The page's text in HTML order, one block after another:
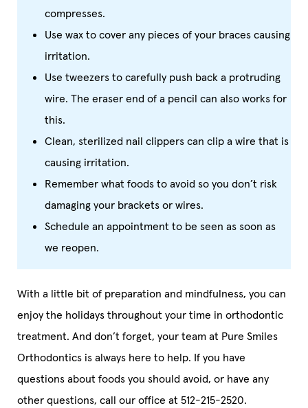
compresses.
Use wax to cover any pieces of your braces causing
irritation.
Use tweezers to carefully push back a protruding
wire. The eraser end of a pencil can also works for
this.
Clean, sterilized nail clippers can clip a wire that is
causing irritation.
Remember what foods to avoid so you don’t risk
damaging your brackets or wires.
Schedule an appointment to be seen as soon as
we reopen.
With a little bit of preparation and mindfulness, you can
enjoy the holidays throughout your time in orthodontic
treatment. And don’t forget, your team at Pure Smiles
Orthodontics is always here to help. If you have
questions about foods you should avoid, or have any
other questions, call our office at 512-215-2520.